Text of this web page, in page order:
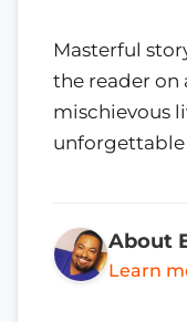
Masterful
the reader on
mischievous
unforgettable
About
Learn